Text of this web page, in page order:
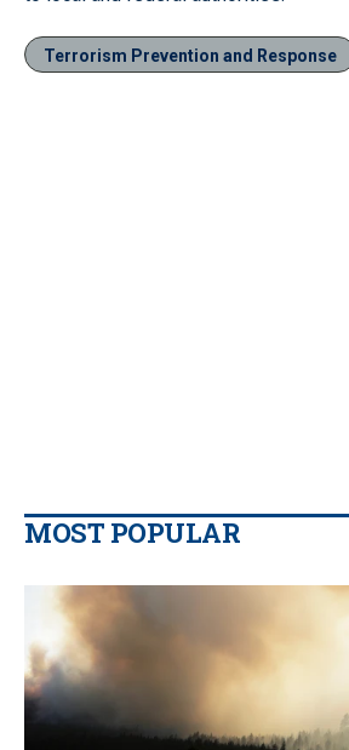
Terrorism Prevention and Response
MOST POPULAR